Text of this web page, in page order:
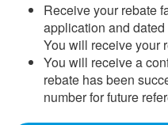
​​Receive your rebate
application and
You will receive your
You will receive a
rebate has been
number for future